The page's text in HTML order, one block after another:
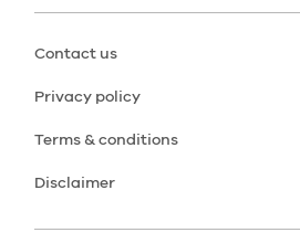
Contact us
Privacy policy
Terms & conditions
Disclaimer